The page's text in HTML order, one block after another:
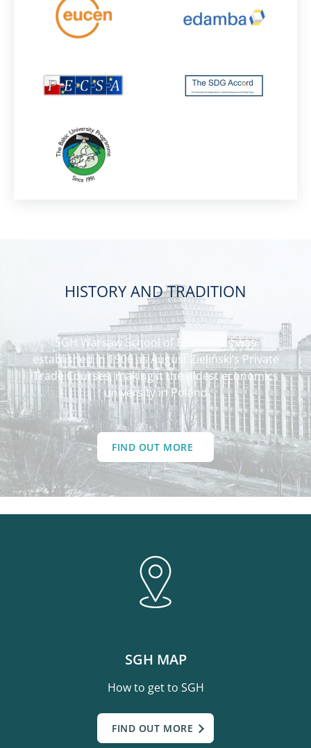
HISTORY AND TRADITION
SGH Warsaw School of Economics was
established in 1906 as August Zieliński’s Private
Trade Courses, making it the oldest economics
university in Poland
FIND OUT MORE
SGH MAP
How to get to SGH
FIND OUT MORE